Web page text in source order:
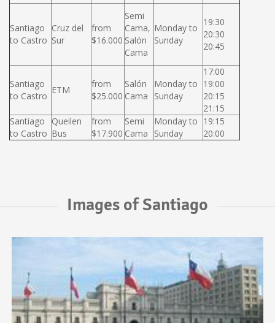
Santiago
to Castro
Cruz del
Sur
from
$16.000
Semi
Cama,
Salón
Cama
Monday to
Sunday
19:30
20:30
20:45
Santiago
to Castro
ETM
from
$25.000
Salón
Cama
Monday to
Sunday
17:00
19:00
20:15
21:15
Santiago
to Castro
Queilen
Bus
from
$17.900
Semi
Cama
Monday to
Sunday
19:15
20:00
Images of Santiago